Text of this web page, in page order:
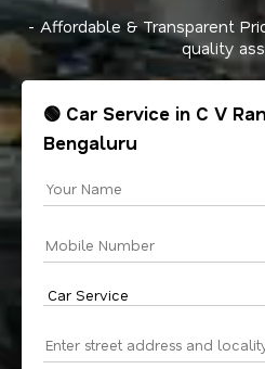
- Affordable & Transparent
quality
🟢 Car Service in C V
Bengaluru